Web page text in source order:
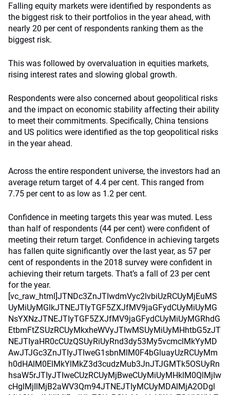
Falling equity markets were identified by respondents as
the biggest risk to their portfolios in the year ahead, with
nearly 20 per cent of respondents ranking them as the
biggest risk.
This was followed by overvaluation in equities markets,
rising interest rates and slowing global growth.
Respondents were also concerned about geopolitical risks
and the impact on economic stability affecting their ability
to meet their commitments. Specifically, China tensions
and US politics were identified as the top geopolitical risks
in the year ahead.
Across the entire respondent universe, the investors had an
average return target of 4.4 per cent. This ranged from
7.75 per cent to as low as 1.2 per cent.
Confidence in meeting targets this year was muted. Less than half of respondents (44 per cent) were confident of meeting their return target. Confidence in achieving targets has fallen quite significantly over the last year, as 57 per cent of respondents in the 2018 survey were confident in achieving their return targets. That’s a fall of 23 per cent for the year.[vc_raw_html]JTNDc3ZnJTIwdmVyc2lvbiUzRCUyMjEuMSUyMiUyMGlkJTNEJTIyTGF5ZXJfMV9jaGFydCUyMiUyMGNsYXNzJTNEJTIyTGF5ZXJfMV9jaGFydCUyMiUyMGRhdGEtbmFtZSUzRCUyMkxheWVyJTIwMSUyMiUyMHhtbG5zJTNEJTIyaHR0cCUzQSUyRiUyRnd3dy53My5vcmclMkYyMDAwJTJGc3ZnJTIyJTIweG1sbnMlM0F4bGluayUzRCUyMmh0dHAlM0ElMkYlMkZ3d3cudzMub3JnJTJGMTk5OSUyRnhsaW5rJTIyJTIweCUzRCUyMjBweCUyMiUyMHklM0QlMjIwcHglMjIlMjB2aWV3Qm94JTNEJTIyMCUyMDAlMjA2ODglMjA2NzglMjIlMjBzdHlsZSUzRCUyMmVuYWJsZS1iYWNrZ3JvdW5kJTNBbmV3JTIwMCUyMDAlMjA2ODglMjA2NzglMjIlMjB4bWwlM0FzcGFjZSUzRCUyMnByZXNlcnZlJTIyJTNFJTNDc3R5bGUlMjB0eXBlJTNEJTIydGV4dCUyRmNzcyUyMiUzRSU0MG1lZGlhJTIwYWxsJTIwYW5kJTIwJTI4LW1zLWhpZ2gtY29udHJhc3QlM0Fub25lJTI5JTdCJTIwc3ZnLkxheWVyXzFfY2hhcnQlMjAlN0IlMjBoZWlnaHQlM0ElMjAzMDBweCUzQiUyMCU3RCUyMCUyQSUzQSUzQS1tcy1iYWNrZHJvcCUyQyUyMC5zdmclMjAlN0IlMjBoZWlnaHQlM0ElMjAzMDBweCUyMCU3RCUyMCU3RCUyMCU0MG1lZGlhJTIwJTI4bWluLXdpZHRoJTNBJTIwNzY4cHglMjklMjBhbmQlMjAlMjgtbXMtaGlnaC1jb250cmFzdCUzQW5vbmUlMjklN0IlMjBzdmcuTGF5ZXJfMV9jaGFydCUyMCU3QiUyMGhlaWdodCUzQSUyMDY3OHB4JTNCJTIwJTdEJTIwJTJBJTNBJTNBLW1zLWJhY2tkcm9wJTJDJTIwc3ZnLkxheWVyXzFfY2hhcnQlMjAlN0IlMjBoZWlnaHQlM0ElMjA2NzhweCUyMCU3RCUyMCU3RCUyMC5jbHMtMCU3QmZpbGwlM0ElMjNGRkZGRkYlM0IlN0QlMjAuY2xzLTElN0JmaWxsJTNBJTIzODVCRTAzJTNCJTdEJTIwLmNscy0yJTdCb3BhY2l0eSUzQTAuMTglM0JmaWxsJTNBdXJsJTI4JTIzU1ZHSURfMV8lMjklM0JlbmFibGUtYmFja2dyb3VuZCUzQW5ldyUyMCUzQiU3RCUyMC5jbHMtMyU3QmZpbGwlM0ElMjM3ODYyMkElM0IlN0QlMjAuY2xzLTQlN0JmaWxsJTNBJTIzQjQ5NzVBJTNCJTdEJTIwLmNscy01JTdCZmlsbCUzQW5vbmUlM0JzdHJva2UlM0ElMjNCM0IzQjMlM0JzdHJva2UtbWl0ZXJsaW1pdCUzQTEwJTNCJTdEJTIwLmNscy02JTdCZmlsbCUzQW5vbmUlM0IlN0QlMjAuY2xzLTclN0JlbmFibGUtYmFja2dyb3VuZCUzQW5ldyUyMCUzQiU3RCUyMC5jbHMtOCU3QmZpbGwlM0ElMjNCM0IzQjMlM0IlN0QlMjAuY2xzLTklN0JvcGFjaXR5JTNBMC4xOCUzQmZpbGwlM0F1cmwlMjglMjNTVkdJRF8yXyUyOSUzQmVuYWJsZS1iYWNrZ3JvdW5kJTNBbmV3JTIwJTNCJTdEJTIwLmNscy0xMCU3Qm9wYWNpdHklM0EwLjIlM0JmaWxsJTNBdXJsJTI4JTIzU1ZHSURfM18lMjklM0JlbmFibGUtYmFja2dyb3VuZCUzQW5ldyUyMCUzQiU3RCUyMC5jbHMtMTElN0JvcGFjaXR5JTNBMC4xOCUzQmZpbGwlM0F1cmwlMjglMjNTVkdJRF80XyUyOSUzQmVuYWJsZS1iYWNrZ3JvdW5kJTNBbmV3JTIwJTNCJTdEJTIwLmNscy0xMiU3Qm9wYWNpdHklM0EwLjYlM0JmaWxsJTNBbm9uZSUzQnN0cm9rZSUzQSUyM0I0OTc1QSUzQnN0cm9rZS1taXRlcmxpbWl0JTNBMTAlM0JlbmFibGUtYmFja2dyb3VuZCUzQW5ldyUyMCUzQiU3RCUyMC5jbHMtMTMlN0JmaWxsJTNBbm9uZSUzQnN0cm9rZSUzQSUyMzk5OTk5OSUzQnN0cm9rZS1taXRlcmxpbWl0JTNBMTAlM0IlN0QlMjAuY2xzLTE0JTdCb3BhY2l0eSUzQTAuMzUlM0JmaWxsJTNBdXJsJTI4JTIzU1ZHSURfNV8lMjklM0JlbmFibGUtYmFja2dyb3VuZCUzQW5ldyUyMCUzQiU3RCUyMC5jbHMtMTUlN0JmaWxsJTNBbm9uZSUzQnN0cm9rZSUzQSUyM0NDMzMzMyUzQnN0cm9rZS1saW5lY2FwJTNBcm91bmQlM0JzdHJva2UtbGluZWpvaW4lM0Fyb3VuZCUzQnN0cm9rZS1taXRlcmxpbWl0JTNBMTAlM0IlN0QlMjAuY2xzLTE2JTdCZmlsbCUzQSUyM0NDMzMzMyUzQiU3RCUyMC5jbHMtMTclN0JvcGFjaXR5JTNBMC4yNSUzQmZpbGwlM0F1cmwlMjglMjNTVkdJRF82XyUyOSUzQmVuYWJsZS1iYWNrZ3JvdW5kJTNBbmV3JTIwJTNCJTdEJTIwLmNscy0xOCU3Qm9wYWNpdHklM0EwLjE4JTNCZmlsbCUzQXVybCUyOCUyM1NWR0lEXzdfJTI5JTNCZW5hYmxlLWJhY2tncm91bmQlM0FuZXclMjAlM0IlN0QlMjAuY2xzLTE5JTdCZmlsbCUzQW5vbmUlM0JzdHJva2UlM0ElMjM5OTk5OTklM0JzdHJva2UtbWl0ZXJsaW1pdCUzQTEwJTNCc3Ryb2tlLWRhc2hhcnJheSUzQTMuODQlMkMxLjQ0JTNCJTdEJTIwLmNscy0yMCU3QmZpbGwlM0Fub25lJTNCc3Ryb2tlJTNBJTIzNzg2MjJBJTNCc3Ryb2tlLW1pdGVybGltaXQlM0ExMCUzQnN0cm9rZS1kYXNoYXJyYXklM0E2LjI0JTJDNC42OCUzQiU3RCUyMC5jbHMtMjElN0JvcGFjaXR5JTNBMC4yJTNCZmlsbCUzQXVybCUyOCUyM1NWR0lEXzhfJTI5JTNCZW5hYmxlLWJhY2tncm91bmQlM0FuZXclMjAlM0IlN0QlMjAuY2xzLTIyJTdCb3BhY2l0eSUzQTAuNiUzQmZpbGwlM0Fub25lJTNCc3Ryb2tlJTNBJTIzRkZGRkZGJTNCc3Ryb2tlLW1pdGVybGltaXQlM0ExMCUzQmVuYWJsZS1iYWNrZ3JvdW5kJTNBbmV3JTIwJTNCJTdEJTIwLmNscy0yMyU3Qm9wYWNpdHklM0EwLjIlM0JmaWxsJTNBdXJsJTI4JTIzU1ZHSURfOV8lMjklM0JlbmFibGUtYmFja2dyb3VuZCUzQW5ldyUyMCUzQiU3RCUyMC5jbHMtMjQlN0JmaWxsJTNBJTIzNzE2RjY3JTNCJTdEJTIwLmNscy0yNSU3QmZpbGwlM0Fub25lJTNCc3Ryb2tlJTNBJTIzMDAwMDAwJTNCc3Ryb2tlLXdpZHRoJTNBMC4yNCUzQnN0cm9rZS1saW5lam9pbiUzQXJvdW5kJTNCc3Ryb2tlLW1pdGVybGltaXQlM0ExMCUzQiU3RCUyMC5jbHMtMjYlN0JvcGFjaXR5JTNBMC4xOCUzQmZpbGwlM0F1cmwlMjglMjNTVkdJRF8xMF8lMjklM0JlbmFibGUtYmFja2dyb3VuZCUzQW5ldyUyMCUzQiU3RCUyMC5jbHMtMjclN0JvcGFjaXR5JTNBMC42JTNCc3Ryb2tlJTNBJTIzQjQ5NzVBJTNCc3Ryb2tlLW1pdGVybGltaXQlM0ExMCUzQiU3RCUyMC5jbHMtMjglN0JmaWxsJTNBJTIzMzMzMzMzJTNCJTdEJTIwLmNscy0yOSU3Qm9wYWNpdHklM0EwLjM3JTNCZmlsbCUzQXVybCUyOCUyM1NWR0lEXzExXyUyOSUzQmVuYWJsZS1iYWNrZ3JvdW5kJTNBbmV3JTIwJTNCJTdEJTIwLmNscy0zMCU3Qm9wYWNpdHklM0EwLjM3JTNCZmlsbCUzQXVybCUyOCUyM1NWR0lEXzEyXyUyOSUzQmVuYWJsZS1iYWNrZ3JvdW5kJTNBbmV3JTIwJTNCJTdEJTIwLmNscy0zMSU3Qm9wYWNpdHklM0EwLjM3JTNCZmlsbCUzQXVybCUyOCUyM1NWR0lEXzEzXyUyOSUzQmVuYWJsZS1iYWNrZ3JvdW5kJTNBbmV3JTIwJTNCJTdEJTIwLmNscy0zMiU3Qm9wYWNpdHklM0EwLjM3JTNCZmlsbCUzQXVybCUyOCUyM1NWR0lEXzE0XyUyOSUzQmVuYWJsZS1iYWNrZ3JvdW5kJTNBbmV3JTIwJTNCJTdEJTIwLmNscy1hbmltJTJDLmNscy1yZW1vdmUlN0JvcGFjaXR5JTNBMCU3RCUyMC5hbmltYXRpb24lMjAuZmFkZS0xLW5kJTdCLXdlYmtpdC1hbmltYXRpb24lM0FmYWRlSW4lMjAxcyUyMGxpbmVhciUyMDBzJTIwZm9yd2FyZHMlM0ItbW96LWFuaW1hdGlvbiUzQWZhZGVJbiUyMDFzJTIwbGluZWFyJTIwMHMlMjBmb3J3YXJkcyUzQmFuaW1hdGlvbiUzQWZhZGVJbiUyMDFzJTIwbGluZWFyJTIwMHMlMjBmb3J3YXJkcyU3RC5hbmltYXRpb24lMjAuZmFkZS0xLTA1JTdCLXdlYmtpdC1hbmltYXRpb24lM0FmYWRlSW4lMjAxcyUyMGxpbmVhciUyMC41cyUyMGZvcndhcmRzJTNCLW1vei1hbmltYXRpb24lM0FmYWRlSW4lMjAxcyUyMGxpbmVhciUyMC41cyUyMGZvcndhcmRzJTNCYW5pbWF0aW9uJTNBZmFkZUluJTIwMXMlMjBsaW5lYXIlMjAuNXMlMjBmb3J3YXJkcyU3RC5hbmltYXRpb24lMjAuZmFkZS0xLTElN0Itd2Via2l0LWFuaW1hdGlvbiUzQWZhZGVJbiUyMDFzJTIwbGluZWFyJTIwMXMlMjBmb3J3YXJkcyUzQi1tb3otYW5pbWF0aW9uJTNBZmFkZUluJTIwMXMlMjBsaW5lYXIlMjAxcyUyMGZvcndhcmRzJTNCYW5pbWF0aW9uJTNBZmFkZUluJTIwMXMlMjBsaW5lYXIlMjAxcyUyMGZvcndhcmRzJTdELmFuaW1hdGlvbiUyMC5mYWRlLTEtMTUlN0Itd2Via2l0LWFuaW1hdGlvbiUzQWZhZGVJbiUyMDFzJTIwbGluZWFyJTIwMS41cyUyMGZvcndhcmRzJTNCLW1vei1hbmltYXRpb24lM0FmYWRlSW4lMjAxcyUyMGxpbmVhciUyMDEuNXMlMjBmb3J3YXJkcyUzQmFuaW1hdGlvbiUzQWZhZGVJbiUyMDFzJTIwbGluZWFyJTIwMS41cyUyMGZvcndhcmRzJTdELmFuaW1hdGlvbiUyMC5mYWRlLTEtMiU3Qi13ZWJraXQtYW5pbWF0aW9uJTNBZmFkZUluJTIwMXMlMjBsaW5lYXIlMjAycyUyMGZvcndhcmRzJTNCLW1vei1hbmltYXRpb24lM0FmYWRlSW4lMjAxcyUyMGxpbmVhciUyMDJzJTIwZm9yd2FyZHMlM0JhbmltYXRpb24lM0FmYWRlSW4lMjAxcyUyMGxpbmVhciUyMDJzJTIwZm9yd2FyZHMlN0QuYW5pbWF0aW9uJTIwLmZhZGUtMS0yNSU3Qi13ZWJraXQtYW5pbWF0aW9uJTNBZmFkZUluJTIwMXMlMjBsaW5lYXIlMjAyLjVzJTIwZm9yd2FyZHMlM0ItbW96LWFuaW1hdGlvbiUzQWZhZGVJbiUyMDFzJTIwbGluZWFyJTIwMi41cyUyMGZvcndhcmRzJTNCYW5pbWF0aW9uJTNBZmFkZUluJTIwMXMlMjBsaW5lYXIlMjAyLjVzJTIwZm9yd2FyZHMlN0QuYW5pbWF0aW9uJTIwLmZhZGUtMS0zJTdCLXdlYmtpdC1hbmltYXRpb24lM0FmYWRlSW4lMjAxcyUyMGxpbmVhciUyMDNzJTIwZm9yd2FyZHMlM0ItbW96LWFuaW1hdGlvbiUzQWZhZGVJbiUyMDFzJTIwbGluZWFyJTIwM3MlMjBmb3J3YXJkcyUzQmFuaW1hdGlvbiUzQWZhZGVJbiUyMDFzJTIwbGluZWFyJTIwM3MlMjBmb3J3YXJkcyU3RC5hbmltYXRpb24lMjAuZmFkZS0xLTM1JTdCLXdlYmtpdC1hbmltYXRpb24lM0FmYWRlSW4lMjAxcyUyMGxpbmVhciUyMDMuNXMlMjBmb3J3YXJkcyUzQi1tb3otYW5pbWF0aW9uJTNBZmFkZUluJTIwMXMlMjBsaW5lYXIlMjAzLjVzJTIwZm9yd2FyZHMlM0JhbmltYXRpb24lM0FmYWRlSW4lMjAxcyUyMGxpbmVhciUyMDMuNXMlMjBmb3J3YXJkcyU3RC5hbmltYXRpb24lMjAuZmFkZS0xLTQlN0Itd2Via2l0LWFuaW1hdGlvbiUzQWZhZGVJbiUyMDFzJTIwbGluZWFyJTIwNHMlMjBmb3J3YXJkcyUzQi1tb3otYW5pbWF0aW9uJTNBZmFkZUluJTIwMXMlMjBsaW5lYXIlMjA0cyUyMGZvcndhcmRzJTNCYW5pbWF0aW9uJTNBZmFkZUluJTIwMXMlMjBsaW5lYXIlMjA0cyUyMGZvcndhcmRzJTdELmFuaW1hdGlvbiUyMC5mYWRlLTEtNDUlN0Itd2Via2l0LWFuaW1hdGlvbiUzQWZhZGVJbiUyMDFzJTIwbGluZWFyJTIwNC41cyUyMGZvcndhcmRzJTNCLW1vei1hbmltYXRpb24lM0FmYWRlSW4lMjAxcyUyMGxpbmVhciUyMDQuNXMlMjBmb3J3YXJkcyUzQmFuaW1hdGlvbiUzQWZhZGVJbiUyMDFzJTIwbGluZWFyJTIwNC41cyUyMGZvcndhcmRzJTdELmFuaW1hdGlvbiUyMC5mYWRlLTEtNSU3Qi13ZWJraXQtYW5pbWF0aW9uJTNBZmFkZUluJTIwMXMlMjBsaW5lYXIlMjA1cyUyMGZvcndhcmRzJTNCLW1vei1hbmltYXRpb24lM0FmYWRlSW4lMjAxcyUyMGxpbmVhciUyMDVzJTIwZm9yd2FyZHMlM0JhbmltYXRpb24lM0FmYWRlSW4lMjAxcyUyMGxpbmVhciUyMDVzJTIwZm9yd2FyZHMlN0QuYW5pbWF0aW9uJTIwLmdyb3ctaG9yaXotMi0wNSU3Qi13ZWJraXQtYW5pbWF0aW9uJTNBZ3Jvdy1ob3JpeiUyMDJzJTIwY3ViaWMtYmV6aWVyJTI4LjE3JTJDLjY3JTJDLjQ0JTJDLjk0JTI5JTIwLjVzJTIwZm9yd2FyZHMlM0ItbW96LWFuaW1hdGlvbiUzQWdyb3ctaG9yaXolMjAycyUyMGN1YmljLWJlemllciUyOC4xNyUyQy42NyUyQy40NCUyQy45NCUyOSUyMC41cyUyMGZvcndhcmRzJTNCYW5pbWF0aW9uJTNBZ3Jvdy1ob3JpeiUyMDJzJTIwY3ViaWMtYmV6aWVyJTI4LjE3JTJDLjY3JTJDLjQ0JTJDLjk0JTI5JTIwLjVzJTIwZm9yd2FyZHMlN0QuYW5pbWF0aW9uJTIwLmdyb3ctaG9yaXotMi0xJTdCLXdlYmtpdC1hbmltYXRpb24lM0Fncm93LWhvcml6JTIwMnMlMjBjdWJpYy1iZXppZXIlMjguMTclMkMuNjclMkMuNDQlMkMuOTQlMjklMjAxcyUyMGZvcndhcmRzJTNCLW1vei1hbmltYXRpb24lM0Fncm93LWhvcml6JTIwMnMlMjBjdWJpYy1iZXppZXIlMjguMTclMkMuNjclMkMuNDQlMkMuOTQlMjklMjAxcyUyMGZvcndhcmRzJTNCYW5pbWF0aW9uJTNBZ3Jvdy1ob3JpeiUyMDJzJTIwY3ViaWMtYmV6aWVyJTI4LjE3JTJDLjY3JTJDLjQ0JTJDLjk0JTI5JTIwMXMlMjBmb3J3YXJkcyU3RC5hbmltYXRpb24lMjAuZ3Jvdy1ob3Jpei0yLTE1JTdCLXdlYmtpdC1hbmltYXRpb24lM0Fncm93LWhvcml6JTIwMnMlMjBjdWJpYy1iZXppZXIlMjguMTclMkMuNjclMkMuNDQlMkMuOTQlMjklMjAxLjVzJTIwZm9yd2FyZHMlM0ItbW96LWFuaW1hdGlvbiUzQWdyb3ctaG9yaXolMjAycyUyMGN1YmljLWJlemllciUyOC4xNyUyQy42NyUyQy40NCUyQy45NCUyOSUyMDEuNXMlMjBmb3J3YXJkcyUzQmFuaW1hdGlvbiUzQWdyb3ctaG9yaXolMjAycyUyMGN1YmljLWJlemllciUyOC4xNyUyQy42NyUyQy40NCUyQy45NCUyOSUyMDEuNXMlMjBmb3J3YXJkcyU3RC5hbmltYXRpb24lMjAuZ3Jvdy1ob3Jpei0yLTIlN0Itd2Via2l0LWFuaW1hdGlvbiUzQWdyb3ctaG9yaXolMjAycyUyMGN1YmljLWJlemllciUyOC4xNyUyQy42NyUyQy40NCUyQy45NCUyOSUyMDJzJTIwZm9yd2FyZHMlM0ItbW96LWFuaW1hdGlvbiUzQWdyb3ctaG9yaXolMjAycyUyMGN1YmljLWJlemllciUyOC4xNyUyQy42NyUyQy40NCUyQy45NCUyOSUyMDJzJTIwZm9yd2FyZHMlM0JhbmltYXRpb24lM0Fncm93LWhvcml6JTIwMnMlMjBjdWJpYy1iZXppZXIlMjguMTclMkMuNjclMkMuNDQlMkMuOTQlMjklMjAycyUyMGZvcndhcmRzJTdELmFuaW1hdGlvbiUyMC5ncm93LWhvcml6LTItMjUlN0Itd2Via2l0LWFuaW1hdGlvbiUzQWdyb3ctaG9yaXolMjAycyUyMGN1YmljLWJlemllciUyOC4xNyUyQy42NyUyQy40NCUyQy45NCUyOSUyMDIuNXMlMjBmb3J3YXJkcyUzQi1tb3otYW5pbWF0aW9uJTNBZ3Jvdy1ob3JpeiUyMDJzJTIwY3ViaWMtYmV6aWVyJTI4LjE3JTJDLjY3JTJDLjQ0JTJDLjk0JTI5JTIwMi41cyUyMGZvcndhcmRzJTNCYW5pbWF0aW9uJTNBZ3Jvdy1ob3JpeiUyMDJzJTIwY3ViaWMtYmV6aWVyJTI4LjE3JTJDLjY3JTJDLjQ0JTJDLjk0JTI5JTIwMi41cyUyMGZvcndhcmRzJTdELmFuaW1hdGlvbiUyMC5ncm93LWhvcml6LTItMyU3Qi13ZWJraXQtYW5pbWF0aW9uJTNBZ3Jvdy1ob3JpeiUyMDJzJ